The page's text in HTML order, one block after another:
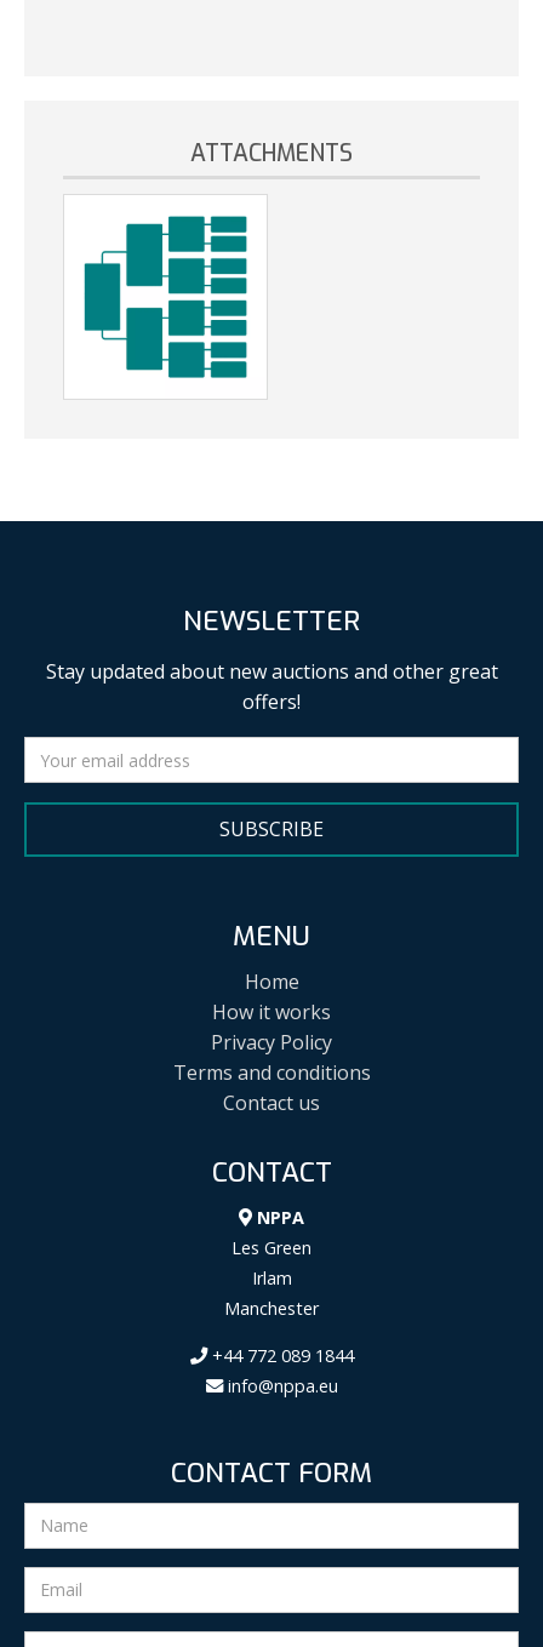
ATTACHMENTS
NEWSLETTER
Stay updated about new auctions and other great
offers!
SUBSCRIBE
MENU
Home
How it works
Privacy Policy
Terms and conditions
Contact us
CONTACT
NPPA
Les Green
Irlam
Manchester
+44 772 089 1844
info@nppa.eu
CONTACT FORM